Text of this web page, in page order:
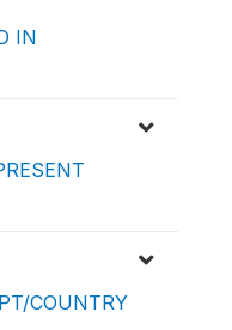
IN
COUNTRY